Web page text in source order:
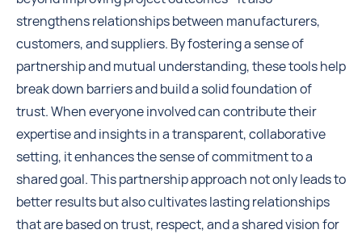
strengthens relationships between manufacturers,
customers, and suppliers. By fostering a sense of
partnership and mutual understanding, these tools help
break down barriers and build a solid foundation of
trust. When everyone involved can contribute their
expertise and insights in a transparent, collaborative
setting, it enhances the sense of commitment to a
shared goal. This partnership approach not only leads to
better results but also cultivates lasting relationships
that are based on trust, respect, and a shared vision for